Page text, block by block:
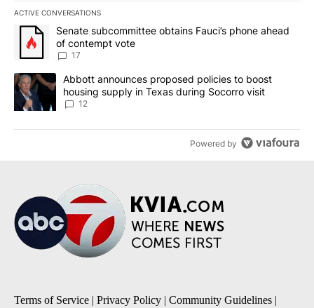
ACTIVE CONVERSATIONS
The following is a list of the most commented articles in the last
A trending article titled "Senate subcommittee obtains Fauci’s
Senate subcommittee obtains Fauci’s phone ahead
of contempt vote
17
A trending article titled "Abbott announces proposed policies to
Abbott announces proposed policies to boost
housing supply in Texas during Socorro visit
12
Powered by
Terms of Service | Privacy Policy | Community Guidelines |